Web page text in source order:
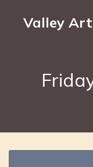
Valley